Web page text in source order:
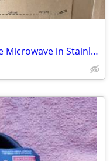
New GE 1.9 cu. ft. Over-the-Range Microwave in Stainless Steel